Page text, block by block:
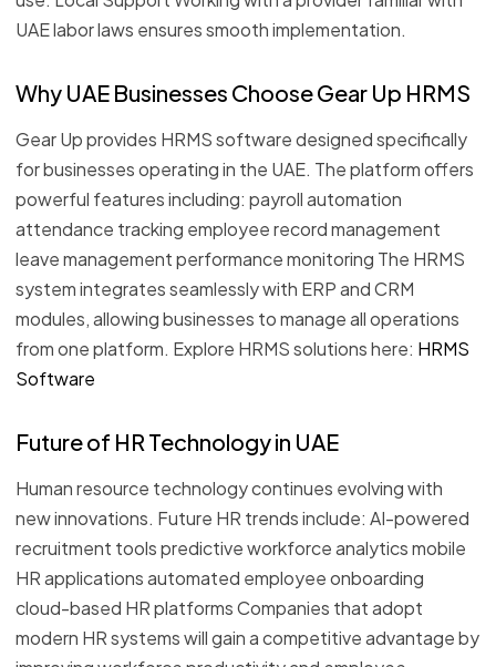
UAE labor laws ensures smooth implementation.
Why UAE Businesses Choose Gear Up HRMS
Gear Up provides HRMS software designed specifically
for businesses operating in the UAE. The platform offers
powerful features including: payroll automation
attendance tracking employee record management
leave management performance monitoring The HRMS
system integrates seamlessly with ERP and CRM
modules, allowing businesses to manage all operations
from one platform. Explore HRMS solutions here: HRMS
Software
Future of HR Technology in UAE
Human resource technology continues evolving with
new innovations. Future HR trends include: AI-powered
recruitment tools predictive workforce analytics mobile
HR applications automated employee onboarding
cloud-based HR platforms Companies that adopt
modern HR systems will gain a competitive advantage by